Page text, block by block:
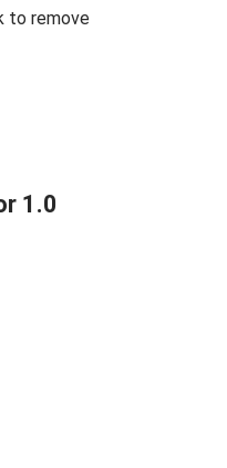
to remove
1.0